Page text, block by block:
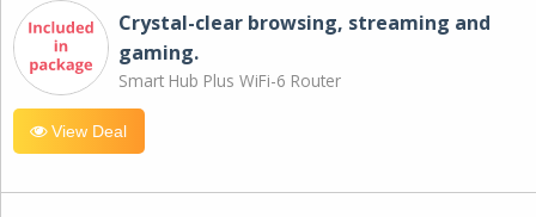
Crystal-clear browsing, streaming and
gaming.
Smart Hub Plus WiFi-6 Router
View Deal